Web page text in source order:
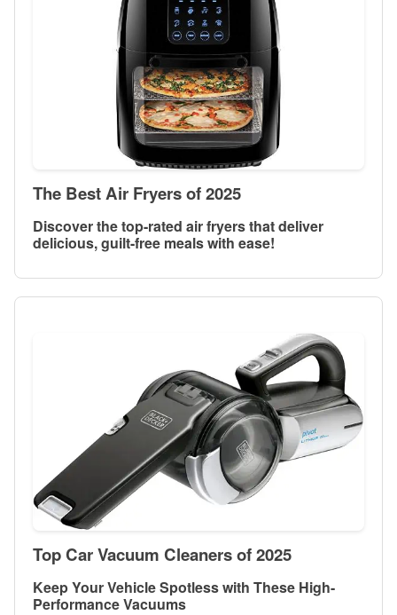
The Best Air Fryers of 2025
Discover the top-rated air fryers that deliver
delicious, guilt-free meals with ease!
Top Car Vacuum Cleaners of 2025
Keep Your Vehicle Spotless with These High-
Performance Vacuums